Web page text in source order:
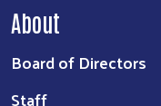
About
Board of Directors
Staff